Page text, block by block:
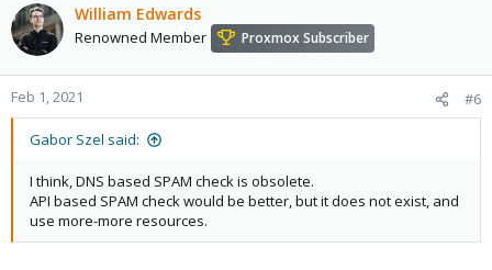
William Edwards
Renowned Member Proxmox Subscriber
Feb 1, 2021 #6
Gabor Szel said:
I think, DNS based SPAM check is obsolete.
API based SPAM check would be better, but it does not exist, and
use more-more resources.